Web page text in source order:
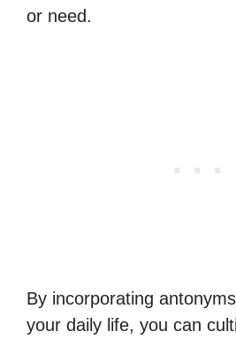
or need.
By incorporating
your daily life, you can